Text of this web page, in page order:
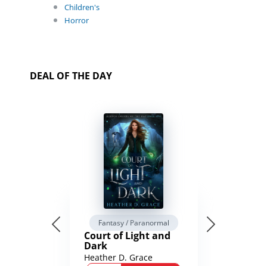
Children's
Horror
DEAL OF THE DAY
Fantasy / Paranormal
Court of Light and
Dark
Heather D. Grace